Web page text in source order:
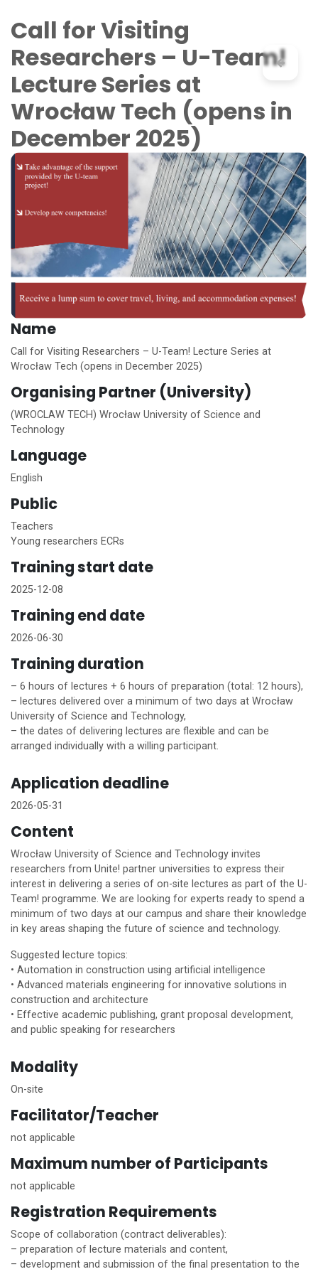
Call for Visiting
Researchers – U-Team!
Lecture Series at
Wrocław Tech (opens in
December 2025)
Name
Call for Visiting Researchers – U-Team! Lecture Series at
Wrocław Tech (opens in December 2025)
Organising Partner (University)
(WROCLAW TECH) Wrocław University of Science and
Technology
Language
English
Public
Teachers
Young researchers ECRs
Training start date
2025-12-08
Training end date
2026-06-30
Training duration
– 6 hours of lectures + 6 hours of preparation (total: 12 hours),
– lectures delivered over a minimum of two days at Wrocław
University of Science and Technology,
– the dates of delivering lectures are flexible and can be
arranged individually with a willing participant.
Application deadline
2026-05-31
Content
Wrocław University of Science and Technology invites
researchers from Unite! partner universities to express their
interest in delivering a series of on-site lectures as part of the U-
Team! programme. We are looking for experts ready to spend a
minimum of two days at our campus and share their knowledge
in key areas shaping the future of science and technology.
Suggested lecture topics:
• Automation in construction using artificial intelligence
• Advanced materials engineering for innovative solutions in
construction and architecture
• Effective academic publishing, grant proposal development,
and public speaking for researchers
Modality
On-site
Facilitator/Teacher
not applicable
Maximum number of Participants
not applicable
Registration Requirements
Scope of collaboration (contract deliverables):
– preparation of lecture materials and content,
– development and submission of the final presentation to the